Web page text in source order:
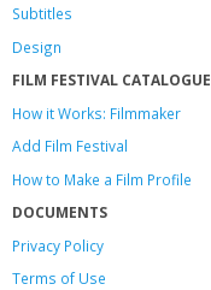
Subtitles
Design
FILM FESTIVAL CATALOGUE
How it Works: Filmmaker
Add Film Festival
How to Make a Film Profile
DOCUMENTS
Privacy Policy
Terms of Use